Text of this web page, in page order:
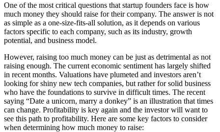
One of the most critical questions that startup founders face is how
much money they should raise for their company. The answer is not
as simple as a one-size-fits-all solution, as it depends on various
factors specific to each company, such as its industry, growth
potential, and business model.
However, raising too much money can be just as detrimental as not
raising enough. The current economic sentiment has largely shifted
in recent months. Valuations have plumeted and investors aren’t
looking for shiny new tech companies, but rather for solid business
who have the foundations to survive in difficult times. The recent
saying “Date a unicorn, marry a donkey” is an illustration that times
can change. Profitability is key again and the investor will want to
see this path to profitability. Here are some key factors to consider
when determining how much money to raise: